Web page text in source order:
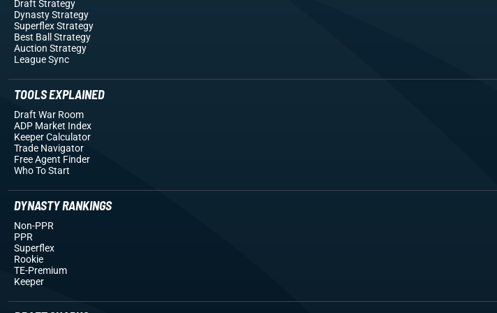
Draft Strategy
Dynasty Strategy
Superflex Strategy
Best Ball Strategy
Auction Strategy
League Sync
TOOLS EXPLAINED
Draft War Room
ADP Market Index
Keeper Calculator
Trade Navigator
Free Agent Finder
Who To Start
DYNASTY RANKINGS
Non-PPR
PPR
Superflex
Rookie
TE-Premium
Keeper